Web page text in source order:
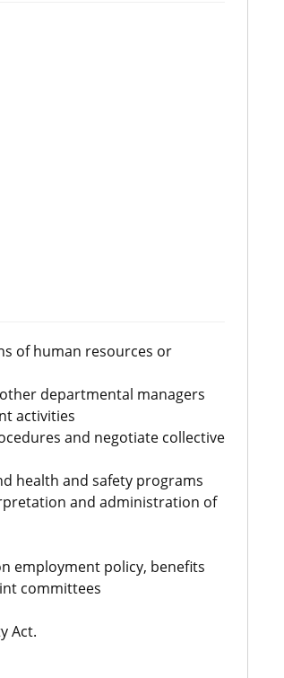
of human resources or
departmental managers
activities
and negotiate collective
health and safety programs
and administration of
employment policy, benefits
committees
Act.